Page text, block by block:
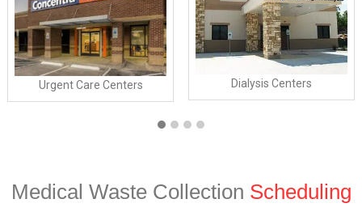
Urgent Care Centers Dialysis Centers
Medical Waste Collection Scheduling